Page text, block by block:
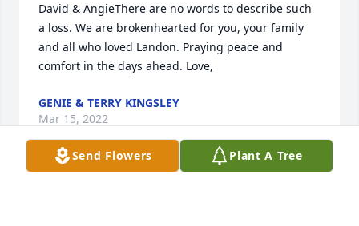
David & AngieThere are no words to describe such
a loss. We are brokenhearted for you, your family
and all who loved Landon. Praying peace and
comfort in the days ahead. Love,
GENIE & TERRY KINGSLEY
Mar 15, 2022
Send Flowers Plant A Tree